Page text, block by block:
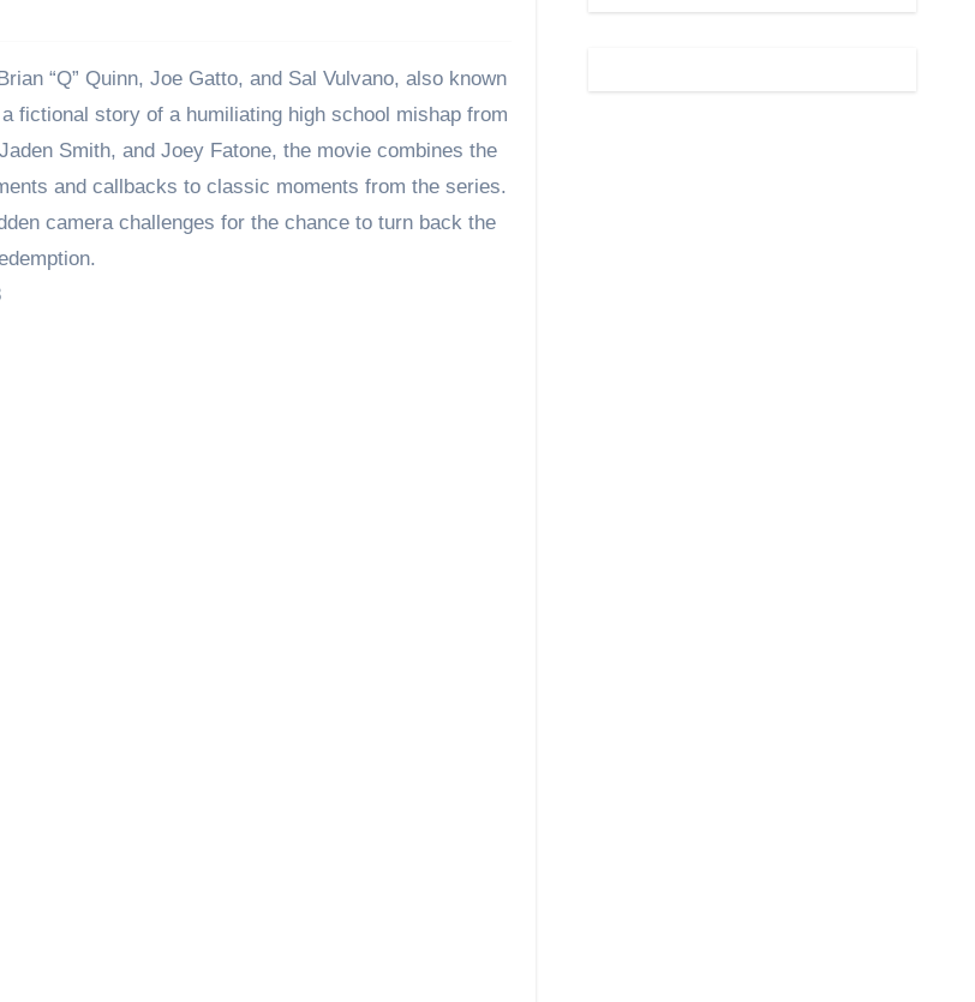
“Q” Quinn, Joe Gatto, and Sal Vulvano, also known
fictional story of a humiliating high school mishap from
Smith, and Joey Fatone, the movie combines the
and callbacks to classic moments from the series.
camera challenges for the chance to turn back the